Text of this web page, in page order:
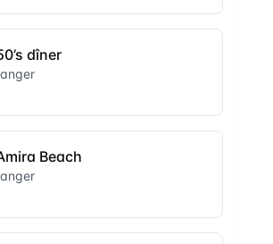
dîner
Beach